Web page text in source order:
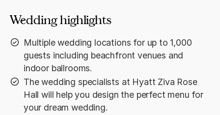
Wedding highlights
Multiple wedding locations for up to 1,000
guests including beachfront venues and
indoor ballrooms.
The wedding specialists at Hyatt Ziva Rose
Hall will help you design the perfect menu for
your dream wedding.